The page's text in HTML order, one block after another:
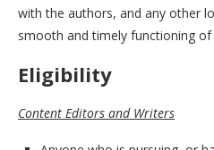
with the authors, and any other
smooth and timely functioning
Eligibility
Content Editors and Writers